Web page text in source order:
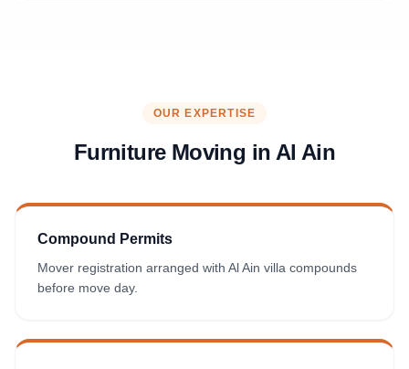
OUR EXPERTISE
Furniture Moving in Al Ain
Compound Permits
Mover registration arranged with Al Ain villa compounds
before move day.